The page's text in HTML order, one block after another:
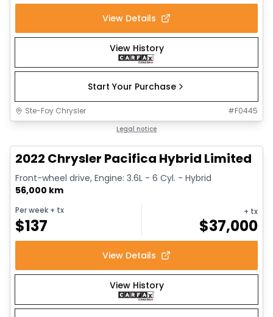
View Details
View History
Start Your Purchase
Ste-Foy Chrysler #F0445
Legal notice
2022 Chrysler Pacifica Hybrid Limited
Front-wheel drive, Engine: 3.6L - 6 Cyl. - Hybrid
56,000 km
Per week + tx
$137
+ tx
$37,000
View Details
View History